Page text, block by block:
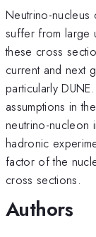
Neutrino-
suffer from large
these cross
current and next
particularly
assumptions in
neutrino-nucleon
hadronic
factor of the
cross sections.
Authors